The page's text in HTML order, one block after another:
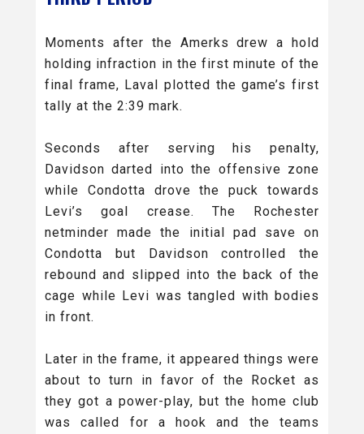
Moments after the Amerks drew a hold
holding infraction in the first minute of the
final frame, Laval plotted the game’s first
tally at the 2:39 mark.
Seconds after serving his penalty,
Davidson darted into the offensive zone
while Condotta drove the puck towards
Levi’s goal crease. The Rochester
netminder made the initial pad save on
Condotta but Davidson controlled the
rebound and slipped into the back of the
cage while Levi was tangled with bodies
in front.
Later in the frame, it appeared things were
about to turn in favor of the Rocket as
they got a power-play, but the home club
was called for a hook and the teams